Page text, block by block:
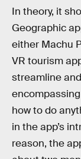
In theory, it
Geographic
either Machu
VR tourism
streamline
how to do
in the app’s
reason, the